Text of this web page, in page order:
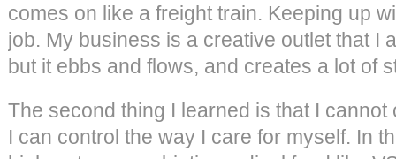
comes on like a freight train. Keeping up
job. My business is a creative outlet that I
but it ebbs and flows, and creates a lot of
The second thing I learned is that I cannot
I can control the way I care for myself. In